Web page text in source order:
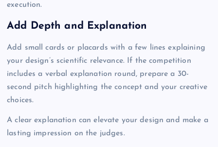
execution.
Add Depth and Explanation
Add small cards or placards with a few lines explaining
your design’s scientific relevance. If the competition
includes a verbal explanation round, prepare a 30-
second pitch highlighting the concept and your creative
choices.
A clear explanation can elevate your design and make a
lasting impression on the judges.